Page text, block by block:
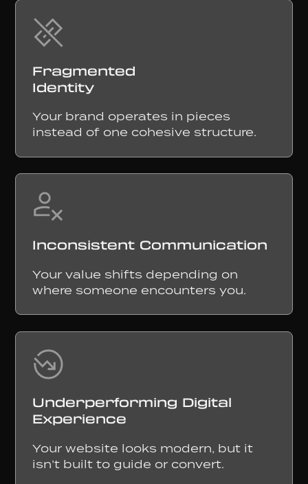
Fragmented
Identity
Your brand operates in pieces
instead of one cohesive structure.
Inconsistent Communication
Your value shifts depending on
where someone encounters you.
Underperforming Digital
Experience
Your website looks modern, but it
isn’t built to guide or convert.